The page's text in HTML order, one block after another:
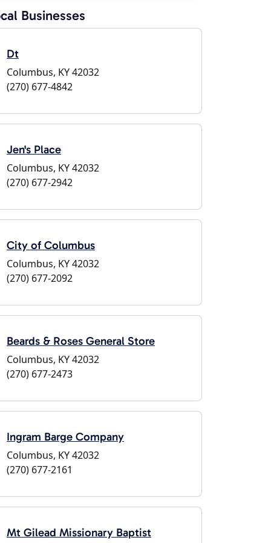
Businesses
Dt
Columbus, KY 42032
(270) 677-4842
Jen's Place
Columbus, KY 42032
(270) 677-2942
City of Columbus
Columbus, KY 42032
(270) 677-2092
Beards & Roses General Store
Columbus, KY 42032
(270) 677-2473
Ingram Barge Company
Columbus, KY 42032
(270) 677-2161
Mt Gilead Missionary Baptist